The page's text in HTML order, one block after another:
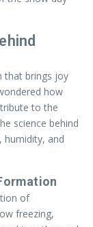
that brings joy
how
to the
science behind
humidity, and
of
freezing,